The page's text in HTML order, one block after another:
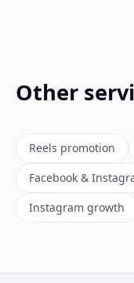
Other
Reels promotion
Facebook &
Instagram growth